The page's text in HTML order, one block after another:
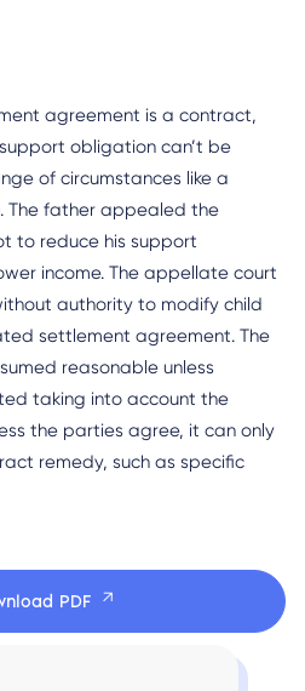
agreement is a contract,
obligation can’t be
of circumstances like a
father appealed the
to reduce his support
income. The appellate court
authority to modify child
settlement agreement. The
reasonable unless
taking into account the
the parties agree, it can only
remedy, such as specific
PDF